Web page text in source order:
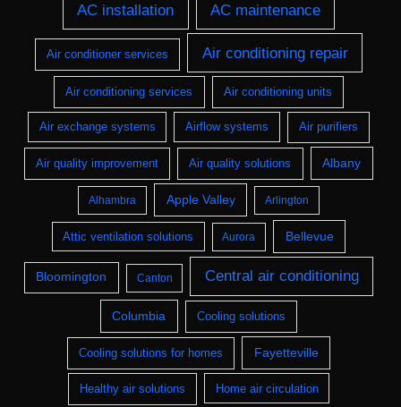
AC installation AC maintenance
Air conditioner services Air conditioning repair
Air conditioning services Air conditioning units
Air exchange systems Airflow systems Air purifiers
Air quality improvement Air quality solutions Albany
Alhambra Apple Valley Arlington
Attic ventilation solutions Aurora Bellevue
Bloomington Canton Central air conditioning
Columbia Cooling solutions
Cooling solutions for homes Fayetteville
Healthy air solutions Home air circulation